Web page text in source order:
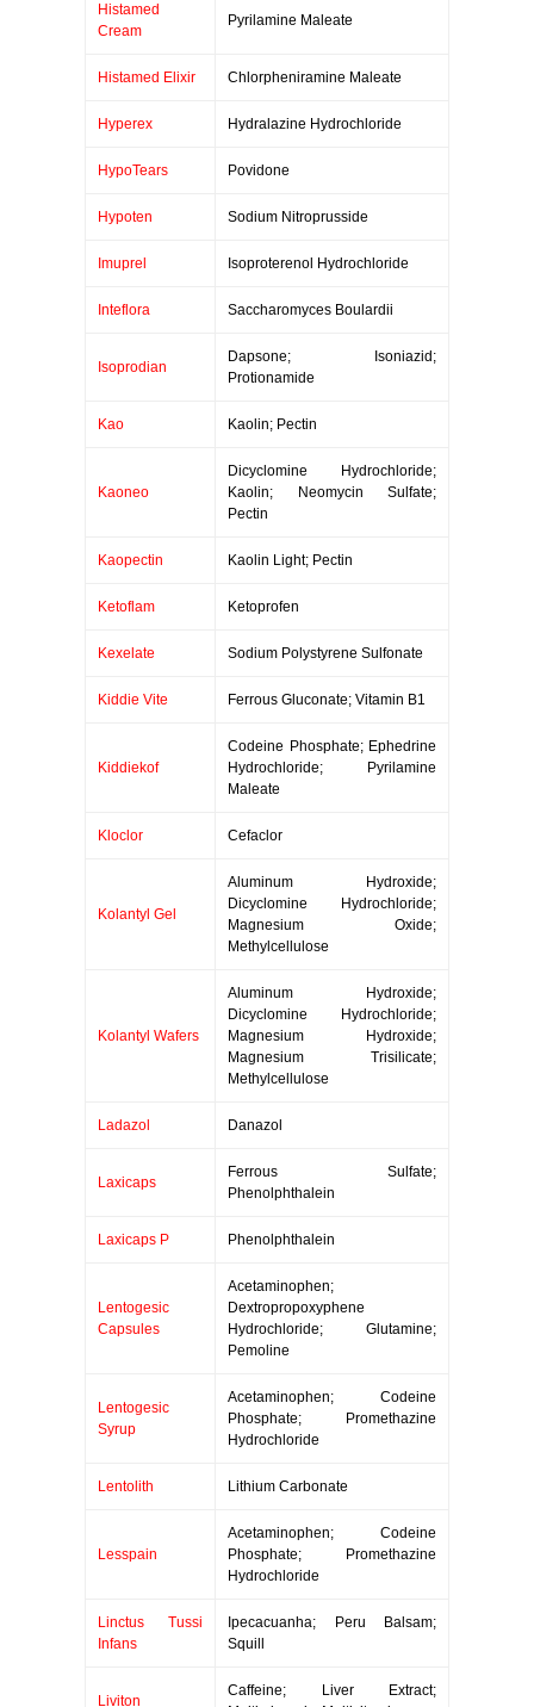
Histamed
Cream
Pyrilamine Maleate
Histamed Elixir Chlorpheniramine Maleate
Hyperex Hydralazine Hydrochloride
HypoTears Povidone
Hypoten Sodium Nitroprusside
Imuprel Isoproterenol Hydrochloride
Inteflora Saccharomyces Boulardii
Isoprodian
Dapsone; Isoniazid;
Protionamide
Kao Kaolin; Pectin
Kaoneo
Dicyclomine Hydrochloride;
Kaolin; Neomycin Sulfate;
Pectin
Kaopectin Kaolin Light; Pectin
Ketoflam Ketoprofen
Kexelate Sodium Polystyrene Sulfonate
Kiddie Vite Ferrous Gluconate; Vitamin B1
Kiddiekof
Codeine Phosphate; Ephedrine
Hydrochloride; Pyrilamine
Maleate
Kloclor Cefaclor
Kolantyl Gel
Aluminum Hydroxide;
Dicyclomine Hydrochloride;
Magnesium Oxide;
Methylcellulose
Kolantyl Wafers
Aluminum Hydroxide;
Dicyclomine Hydrochloride;
Magnesium Hydroxide;
Magnesium Trisilicate;
Methylcellulose
Ladazol Danazol
Laxicaps
Ferrous Sulfate;
Phenolphthalein
Laxicaps P Phenolphthalein
Lentogesic
Capsules
Acetaminophen;
Dextropropoxyphene
Hydrochloride; Glutamine;
Pemoline
Lentogesic
Syrup
Acetaminophen; Codeine
Phosphate; Promethazine
Hydrochloride
Lentolith Lithium Carbonate
Lesspain
Acetaminophen; Codeine
Phosphate; Promethazine
Hydrochloride
Linctus Tussi
Infans
Ipecacuanha; Peru Balsam;
Squill
Liviton
Caffeine; Liver Extract;